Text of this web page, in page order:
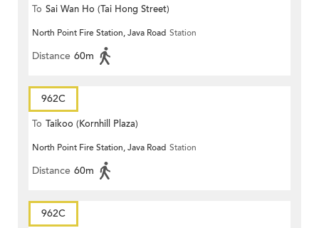
To Sai Wan Ho (Tai Hong Street)
North Point Fire Station, Java Road Station
Distance 60m
962C
To Taikoo (Kornhill Plaza)
North Point Fire Station, Java Road Station
Distance 60m
962C